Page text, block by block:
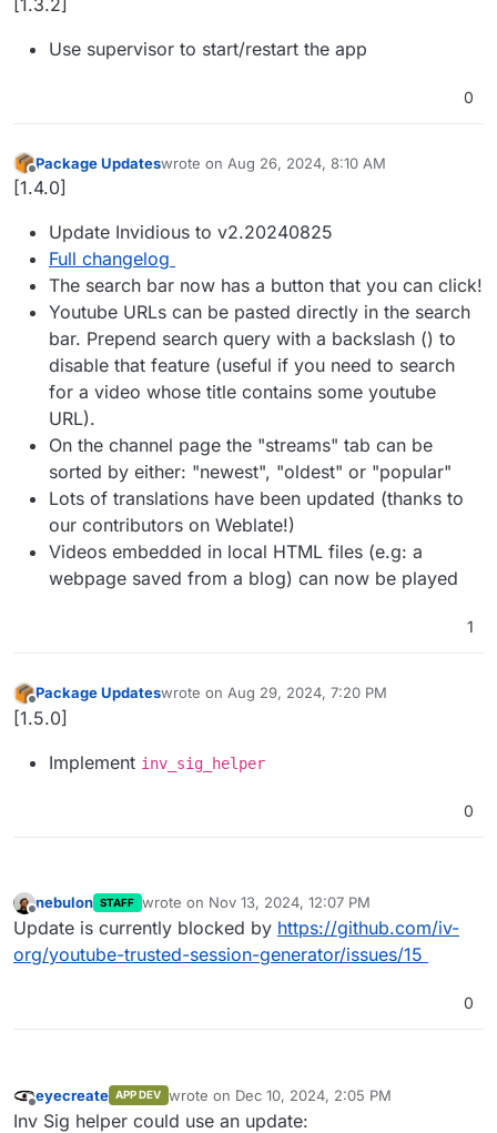
Use supervisor to start/restart the app
0
Offline
Package Updateswrote on Aug 26, 2024, 8:10 AM
last edited by
[1.4.0]
Update Invidious to v2.20240825
Full changelog
The search bar now has a button that you can click!
Youtube URLs can be pasted directly in the search
bar. Prepend search query with a backslash () to
disable that feature (useful if you need to search
for a video whose title contains some youtube
URL).
On the channel page the "streams" tab can be
sorted by either: "newest", "oldest" or "popular"
Lots of translations have been updated (thanks to
our contributors on Weblate!)
Videos embedded in local HTML files (e.g: a
webpage saved from a blog) can now be played
1
Offline
Package Updateswrote on Aug 29, 2024, 7:20 PM
last edited by
[1.5.0]
Implement inv_sig_helper
0
Offline
nebulon STAFF wrote on Nov 13, 2024, 12:07 PM
last edited by
Update is currently blocked by https://github.com/iv-
org/youtube-trusted-session-generator/issues/15
0
Offline
eyecreate APP DEV wrote on Dec 10, 2024, 2:05 PM
last edited by
Inv Sig helper could use an update: